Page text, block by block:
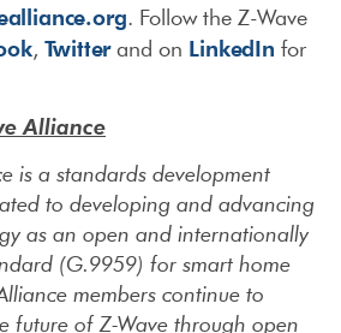
. Follow the Z-Wave
, Twitterand on LinkedIn for
Alliance
is a standards development
to developing and advancing
as an open and internationally
(G.9959) for smart home
members continue to
future of Z-Wave through open